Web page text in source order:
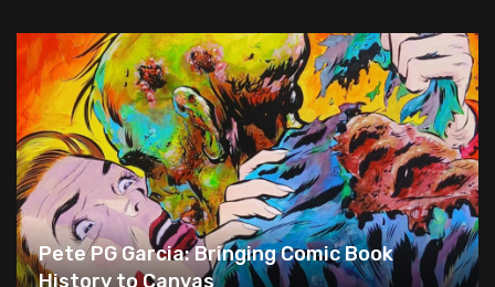
Pete PG Garcia: Bringing Comic Book
History to Canvas